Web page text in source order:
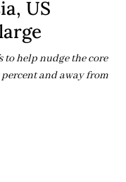
US
help nudge the core
and away from